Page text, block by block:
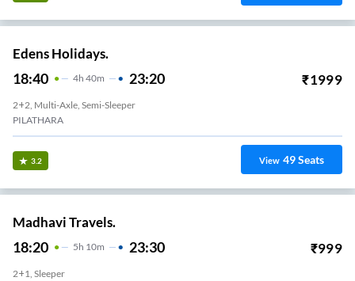
Edens Holidays.
18:40 4H 40m 23:20 ₹1999
2+2, Multi-Axle, Semi-Sleeper
PILATHARA
3.2 View 49Seats
Madhavi Travels.
18:20 5H 10m 23:30 ₹999
2+1, Sleeper